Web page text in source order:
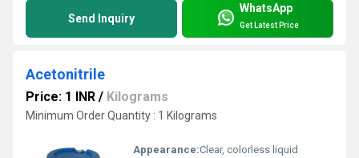
Send Inquiry
WhatsApp
Get Latest Price
Acetonitrile
Price: 1 INR / Kilograms
Minimum Order Quantity : 1 Kilograms
Appearance:Clear, colorless liquid